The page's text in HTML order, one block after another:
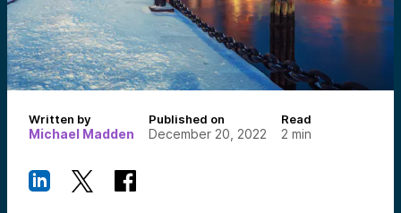
Written by
Michael Madden
Published on
December 20, 2022
Read
2 min